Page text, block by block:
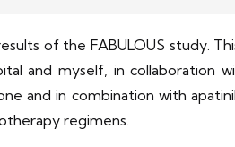
of the FABULOUS study.
and myself, in collaboration
and in combination with
regimens.